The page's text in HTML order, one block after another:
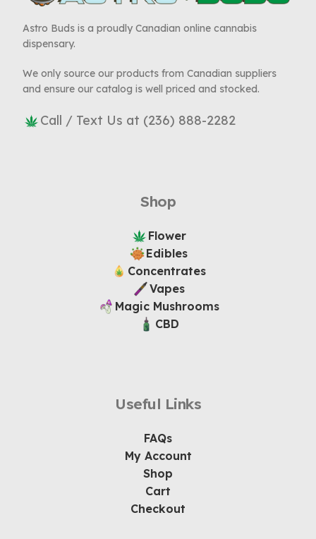
Astro Buds is a proudly Canadian online cannabis
dispensary.
We only source our products from Canadian suppliers
and ensure our catalog is well priced and stocked.
Call / Text Us at (236) 888-2282
Shop
Flower
Edibles
Concentrates
Vapes
Magic Mushrooms
CBD
Useful Links
FAQs
My Account
Shop
Cart
Checkout